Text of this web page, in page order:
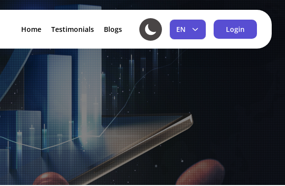
Home Testimonials Blogs EN Login